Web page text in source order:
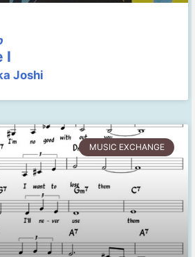
I
Joshi
MUSIC EXCHANGE